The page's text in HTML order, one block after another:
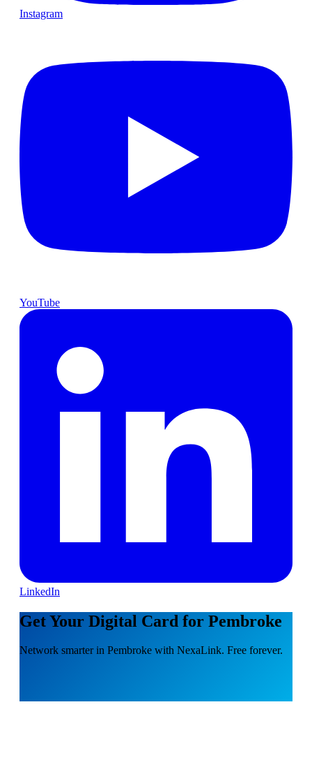
Instagram
YouTube
LinkedIn
Get Your Digital Card for Pembroke
Network smarter in Pembroke with NexaLink. Free forever.